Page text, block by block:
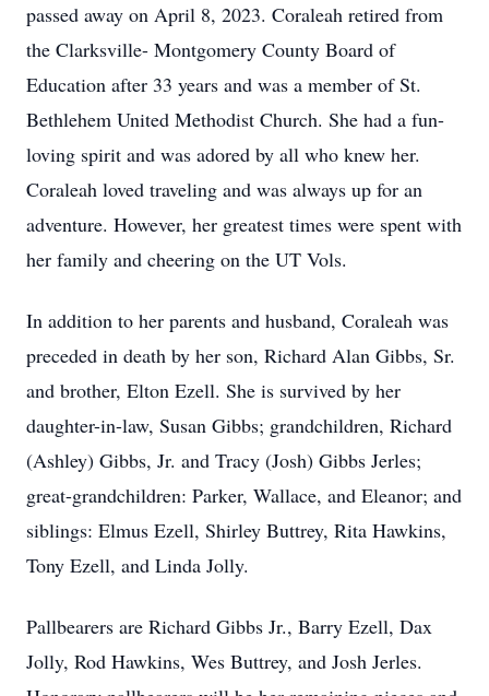
passed away on April 8, 2023. Coraleah retired from
the Clarksville- Montgomery County Board of
Education after 33 years and was a member of St.
Bethlehem United Methodist Church. She had a fun-
loving spirit and was adored by all who knew her.
Coraleah loved traveling and was always up for an
adventure. However, her greatest times were spent with
her family and cheering on the UT Vols.
In addition to her parents and husband, Coraleah was
preceded in death by her son, Richard Alan Gibbs, Sr.
and brother, Elton Ezell. She is survived by her
daughter-in-law, Susan Gibbs; grandchildren, Richard
(Ashley) Gibbs, Jr. and Tracy (Josh) Gibbs Jerles;
great-grandchildren: Parker, Wallace, and Eleanor; and
siblings: Elmus Ezell, Shirley Buttrey, Rita Hawkins,
Tony Ezell, and Linda Jolly.
Pallbearers are Richard Gibbs Jr., Barry Ezell, Dax
Jolly, Rod Hawkins, Wes Buttrey, and Josh Jerles.